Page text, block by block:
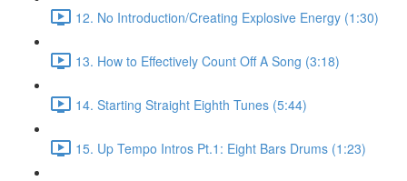
12. No Introduction/Creating Explosive Energy (1:30)
13. How to Effectively Count Off A Song (3:18)
14. Starting Straight Eighth Tunes (5:44)
15. Up Tempo Intros Pt.1: Eight Bars Drums (1:23)